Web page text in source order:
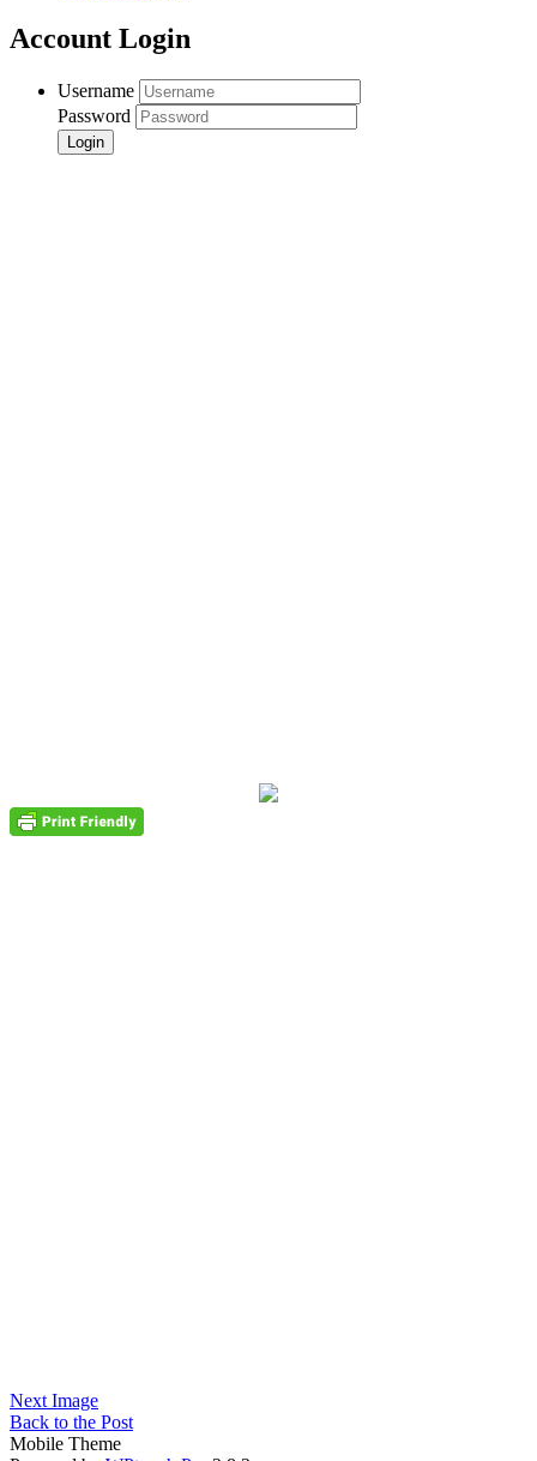
Account Login
Username
Password
Next Image
Back to the Post
Mobile Theme